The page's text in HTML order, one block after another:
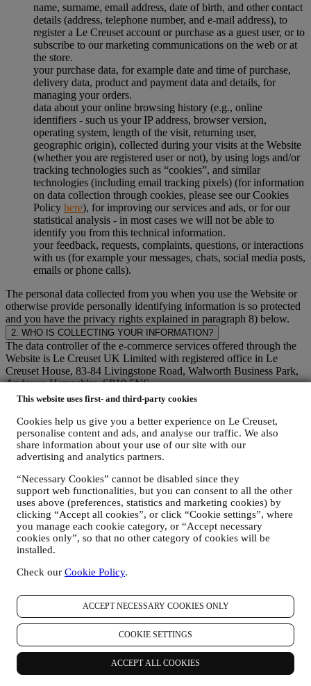
This website uses first- and third-party cookies
Cookies help us give you a better experience on Le Creuset,
personalise content and ads, and analyse our traffic. We also
share information about your use of our site with our
advertising and analytics partners.
“Necessary Cookies” cannot be disabled since they
support web functionalities, but you can consent to all the other
uses above (preferences, statistics and marketing cookies) by
clicking “Accept all cookies”, or click “Cookie settings”, where
you manage each cookie category, or “Accept necessary
cookies only”, so that no other category of cookies will be
installed.
Check our Cookie Policy.
ACCEPT NECESSARY COOKIES ONLY
COOKIE SETTINGS
ACCEPT ALL COOKIES
name, surname, email address, date of birth, and other contact
details (address, telephone number, and e-mail address), to
register a Le Creuset account or purchase as a guest user, or to
subscribe to our marketing communications on the web or at
the store.
your purchase data, for example date and time of purchase,
delivery data, product and payment data and details, for
managing your orders.
data about your online browsing history (e.g., online
identifiers - such us your IP address, browser version,
operating system, length of the visit, returning user,
geographic origin), collected during your visits at the Website
(whether you are registered user or not), by using logs and/or
tracking technologies such as “cookies”, and similar
technologies (including email tracking pixels) (for information
on data collection through cookies, please see our Cookies
Policy here), for improving our services and ads, or for our
statistical analysis - in most cases we will not be able to
identify you from this technical information.
your feedback, requests, complaints, questions, or interactions
with us (for example your messages, chats, social media posts,
emails or phone calls).
The personal data collected from you when you use the Website or
otherwise provide personally identifying information is so protected
and you have the privacy rights explained in paragraph 8) below.
2. WHO IS COLLECTING YOUR INFORMATION?
The data controller of the e-commerce services offered through the
Website is Le Creuset UK Limited with registered office in Le
Creuset House, 83-84 Livingstone Road, Walworth Business Park,
Andover, Hampshire, SP10 5NS.
If you consent to receive marketing communications from us you
managed, as joint-data controller, by Le Creuset UK and Le Creuset
Group AG, with registered office in Neuhofstrasse 4 , Baar, Zugo,
6340 Switzerland(which appointed as representative in the EU Le
Creuset SL, VAT number B62153630, with offices in Paseo de
controllership agreement essentially providing (a) Le Creuset Group
AG in charge with the general strategy governing marketing and
personalised customer experience; (b) local Le Creuset entities
benefiting and implementing said strategy, as well as independently
developing marketing communications/initiatives locally (within a
specific country); (c) both joint-controllers required to deal with your
3. WHY DO WE COLLECT THIS INFORMATION?
FOR OUR LEGAL OBLIGATIONS We may have to
process some data about you to fulfil our legal obligations and
other obligations arising from instructions received from
authorities.
TO CREATE A LE CREUSET ACCOUNT We will use
your data to create a Le Creuset account which will give you